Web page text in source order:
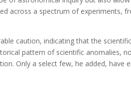
across a spectrum of experiments,
caution, indicating that the
pattern of scientific anomalies,
Only a select few, he added, have